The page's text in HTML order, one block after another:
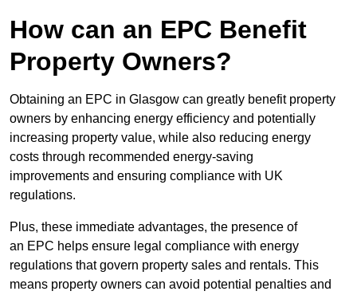
How can an EPC Benefit
Property Owners?
Obtaining an EPC in Glasgow can greatly benefit property
owners by enhancing energy efficiency and potentially
increasing property value, while also reducing energy
costs through recommended energy-saving
improvements and ensuring compliance with UK
regulations.
Plus, these immediate advantages, the presence of
an EPC helps ensure legal compliance with energy
regulations that govern property sales and rentals. This
means property owners can avoid potential penalties and